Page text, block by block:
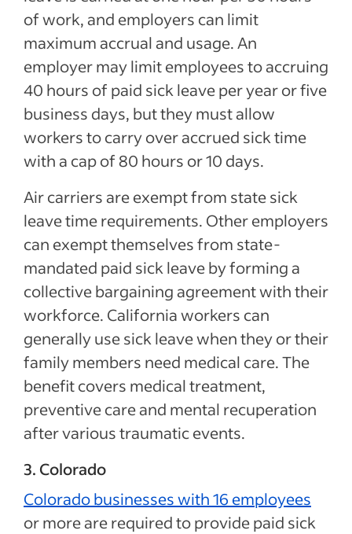
of work, and employers can limit
maximum accrual and usage. An
employer may limit employees to accruing
40 hours of paid sick leave per year or five
business days, but they must allow
workers to carry over accrued sick time
with a cap of 80 hours or 10 days.
Air carriers are exempt from state sick
leave time requirements. Other employers
can exempt themselves from state-
mandated paid sick leave by forming a
collective bargaining agreement with their
workforce. California workers can
generally use sick leave when they or their
family members need medical care. The
benefit covers medical treatment,
preventive care and mental recuperation
after various traumatic events.
3. Colorado
Colorado businesses with 16 employees
or more are required to provide paid sick